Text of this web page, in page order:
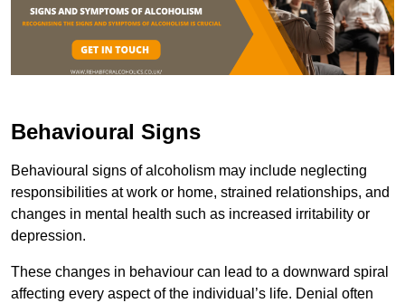
Behavioural Signs
Behavioural signs of alcoholism may include neglecting
responsibilities at work or home, strained relationships, and
changes in mental health such as increased irritability or
depression.
These changes in behaviour can lead to a downward spiral
affecting every aspect of the individual’s life. Denial often